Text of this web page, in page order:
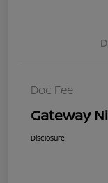
Doc Fee
Gateway
Disclosure